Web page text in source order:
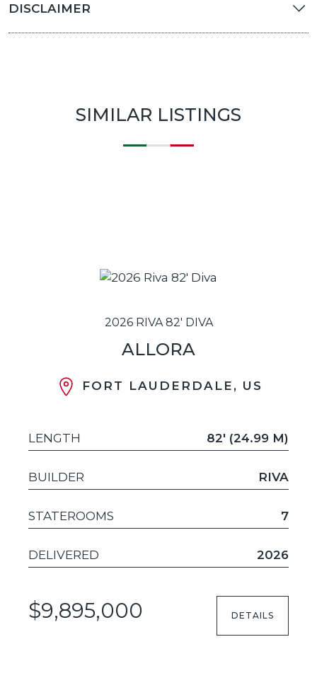
DISCLAIMER
SIMILAR LISTINGS
2026 RIVA 82' DIVA
ALLORA
FORT LAUDERDALE, US
LENGTH 82' (24.99 M)
BUILDER RIVA
STATEROOMS 7
DELIVERED 2026
$9,895,000 DETAILS